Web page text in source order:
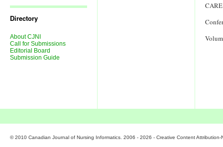
Directory
About CJNI
Call for Submissions
Editorial Board
Submission Guide
© 2010 Canadian Journal of Nursing Informatics. 2006 - 2026 - Creative Content